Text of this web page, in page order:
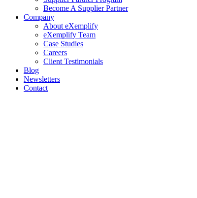
Become A Supplier Partner
Company
About eXemplify
eXemplify Team
Case Studies
Careers
Client Testimonials
Blog
Newsletters
Contact